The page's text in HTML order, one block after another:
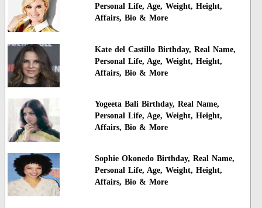
Personal Life, Age, Weight, Height,
Affairs, Bio & More
Kate del Castillo Birthday, Real Name,
Personal Life, Age, Weight, Height,
Affairs, Bio & More
Yogeeta Bali Birthday, Real Name,
Personal Life, Age, Weight, Height,
Affairs, Bio & More
Sophie Okonedo Birthday, Real Name,
Personal Life, Age, Weight, Height,
Affairs, Bio & More